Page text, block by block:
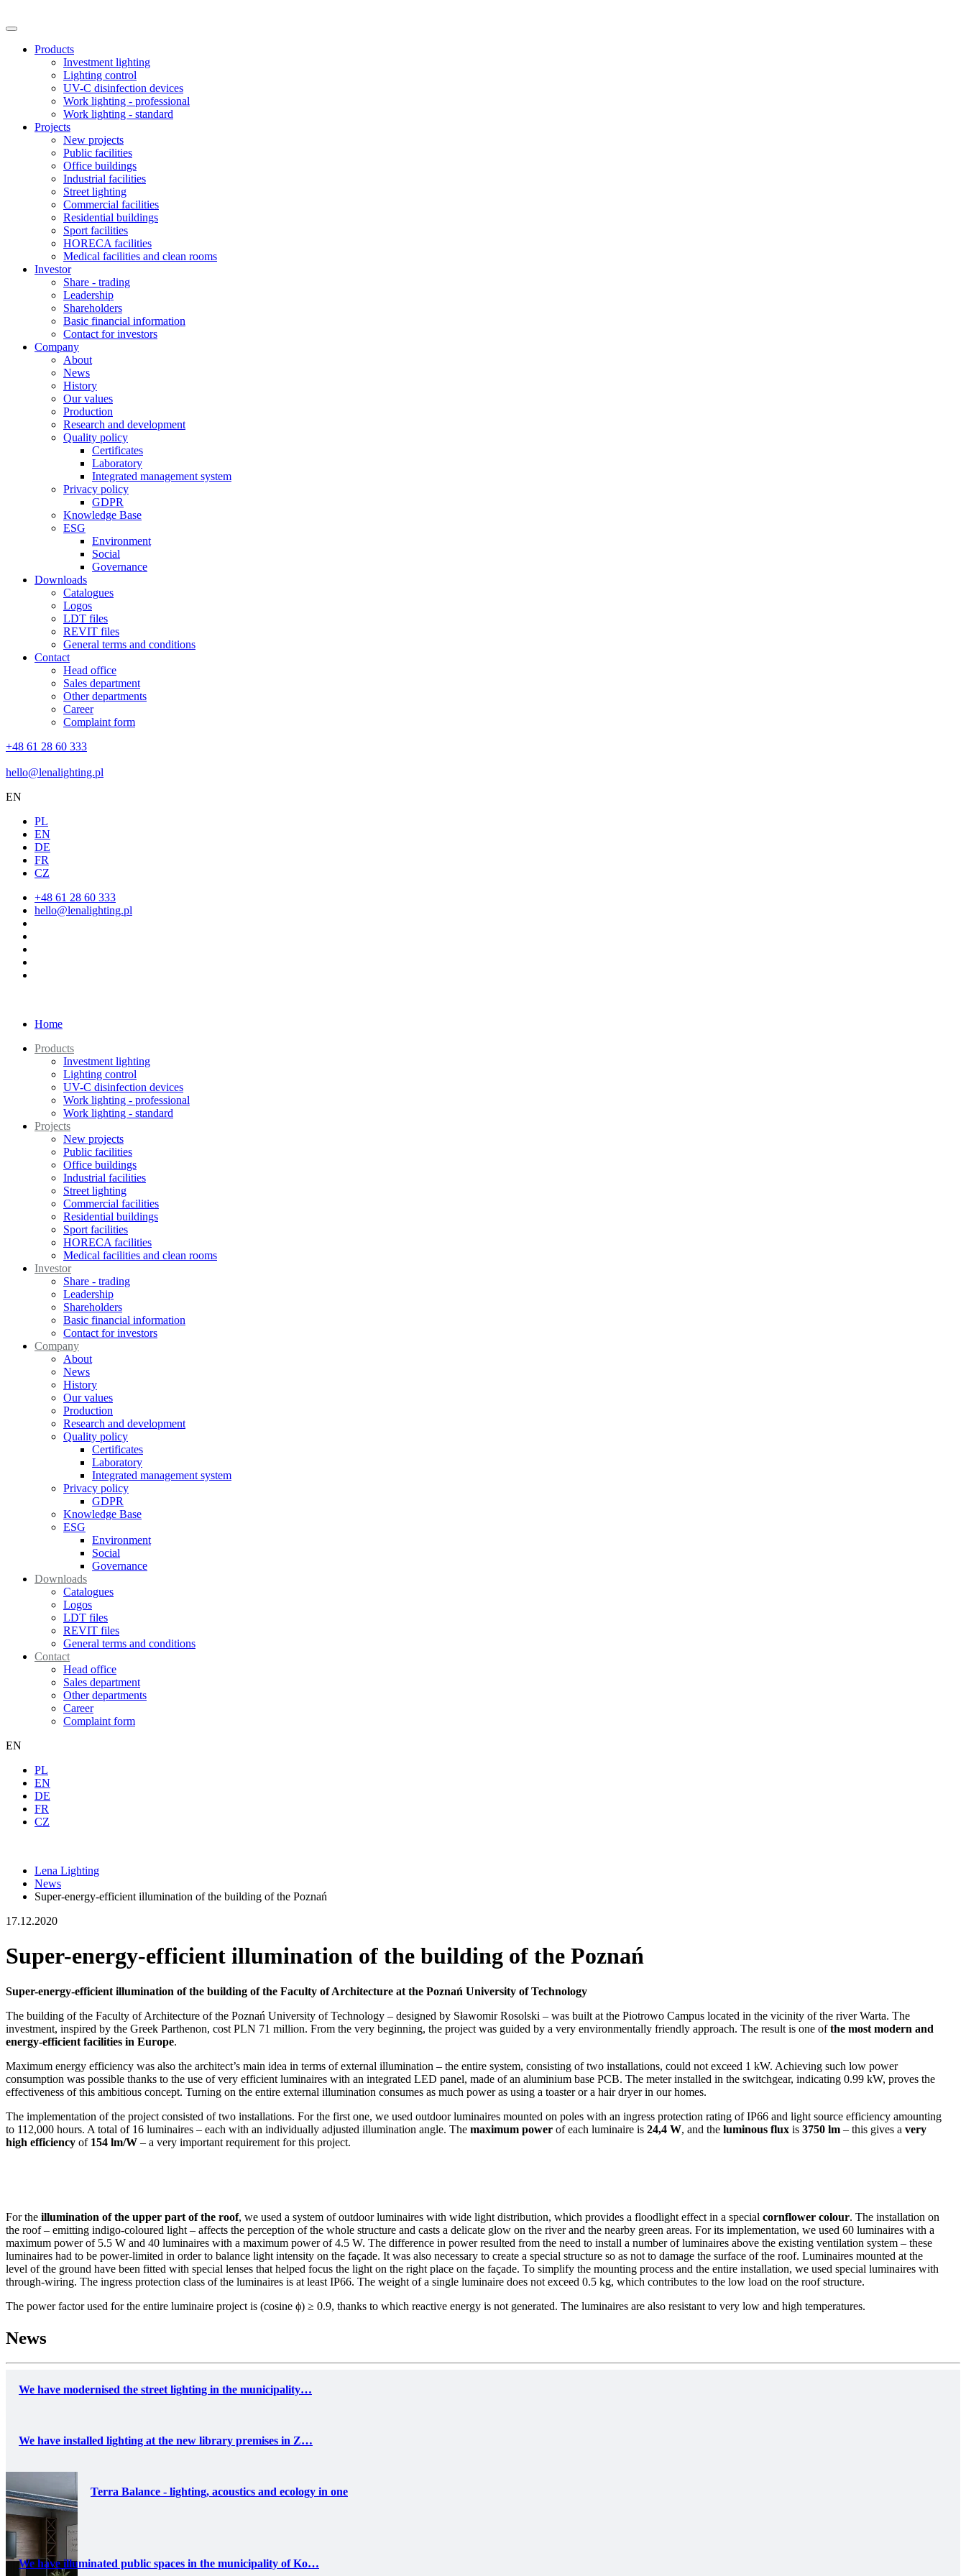
Products
Investment lighting
Lighting control
UV-C disinfection devices
Work lighting - professional
Work lighting - standard
Projects
New projects
Public facilities
Office buildings
Industrial facilities
Street lighting
Commercial facilities
Residential buildings
Sport facilities
HORECA facilities
Medical facilities and clean rooms
Investor
Share - trading
Leadership
Shareholders
Basic financial information
Contact for investors
Company
About
News
History
Our values
Production
Research and development
Quality policy
Certificates
Laboratory
Integrated management system
Privacy policy
GDPR
Knowledge Base
ESG
Environment
Social
Governance
Downloads
Catalogues
Logos
LDT files
REVIT files
General terms and conditions
Contact
Head office
Sales department
Other departments
Career
Complaint form
+48 61 28 60 333
hello@lenalighting.pl
EN
PL
EN
DE
FR
CZ
+48 61 28 60 333
hello@lenalighting.pl
Home
Products
Investment lighting
Lighting control
UV-C disinfection devices
Work lighting - professional
Work lighting - standard
Projects
New projects
Public facilities
Office buildings
Industrial facilities
Street lighting
Commercial facilities
Residential buildings
Sport facilities
HORECA facilities
Medical facilities and clean rooms
Investor
Share - trading
Leadership
Shareholders
Basic financial information
Contact for investors
Company
About
News
History
Our values
Production
Research and development
Quality policy
Certificates
Laboratory
Integrated management system
Privacy policy
GDPR
Knowledge Base
ESG
Environment
Social
Governance
Downloads
Catalogues
Logos
LDT files
REVIT files
General terms and conditions
Contact
Head office
Sales department
Other departments
Career
Complaint form
EN
PL
EN
DE
FR
CZ
Lena Lighting
News
Super-energy-efficient illumination of the building of the Poznań
17.12.2020
Super-energy-efficient illumination of the building of the Poznań
Super-energy-efficient illumination of the building of the Faculty of Architecture at the Poznań University of Technology
The building of the Faculty of Architecture of the Poznań University of Technology – designed by Sławomir Rosolski – was built at the Piotrowo Campus located in the vicinity of the river Warta. The
investment, inspired by the Greek Parthenon, cost PLN 71 million. From the very beginning, the project was guided by a very environmentally friendly approach. The result is one ofthe most modern and
energy-efficient facilities in Europe.
Maximum energy efficiency was also the architect’s main idea in terms of external illumination – the entire system, consisting of two installations, could not exceed 1 kW. Achieving such low power
consumption was possible thanks to the use of very efficient luminaires with an integrated LED panel, made of an aluminium base PCB. The meter installed in the switchgear, indicating 0.99 kW, proves the
effectiveness of this ambitious concept. Turning on the entire external illumination consumes as much power as using a toaster or a hair dryer in our homes.
The implementation of the project consisted of two installations. For the first one, we used outdoor luminaires mounted on poles with an ingress protection rating of IP66 and light source efficiency amounting
to 112,000 hours. A total of 16 luminaires – each with an individually adjusted illumination angle. The maximum power of each luminaire is 24,4 W, and the luminous flux is 3750 lm – this gives a very
high efficiency of 154 lm/W – a very important requirement for this project.
For the illumination of the upper part of the roof, we used a system of outdoor luminaires with wide light distribution, which provides a floodlight effect in a special cornflower colour. The installation on
the roof – emitting indigo-coloured light – affects the perception of the whole structure and casts a delicate glow on the river and the nearby green areas. For its implementation, we used 60 luminaires with a
maximum power of 5.5 W and 40 luminaires with a maximum power of 4.5 W. The difference in power resulted from the need to install a number of luminaires above the existing ventilation system – these
luminaires had to be power-limited in order to balance light intensity on the façade. It was also necessary to create a special structure so as not to damage the surface of the roof. Luminaires mounted at the
level of the ground have been fitted with special lenses that helped focus the light on the right place on the façade. To simplify the mounting process and the entire installation, we used special luminaires with
through-wiring. The ingress protection class of the luminaires is at least IP66. The weight of a single luminaire does not exceed 0.5 kg, which contributes to the low load on the roof structure.
The power factor used for the entire luminaire project is (cosine ϕ) ≥ 0.9, thanks to which reactive energy is not generated. The luminaires are also resistant to very low and high temperatures.
News
We have modernised the street lighting in the municipality…
We have installed lighting at the new library premises in Z…
Terra Balance - lighting, acoustics and ecology in one
We have illuminated public spaces in the municipality of Ko…